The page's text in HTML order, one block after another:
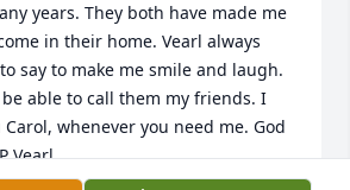
years. They both have made me
in their home. Vearl always
say to make me smile and laugh.
able to call them my friends. I
whenever you need me. God
Vearl...